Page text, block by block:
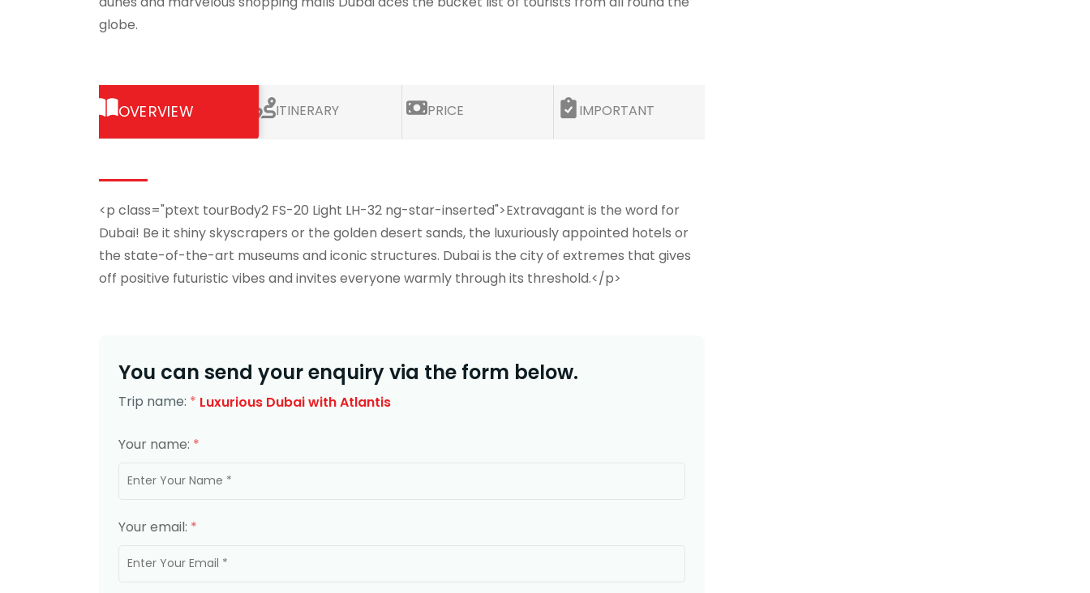
globe.
OVERVIEW ITINERARY PRICE IMPORTANT
<p class="ptext tourBody2 FS-20 Light LH-32 ng-star-inserted">Extravagant is the word for
Dubai! Be it shiny skyscrapers or the golden desert sands, the luxuriously appointed hotels or
the state-of-the-art museums and iconic structures. Dubai is the city of extremes that gives
off positive futuristic vibes and invites everyone warmly through its threshold.</p>
You can send your enquiry via the form below.
Trip name: * Luxurious Dubai with Atlantis
Your name: *
Your email: *